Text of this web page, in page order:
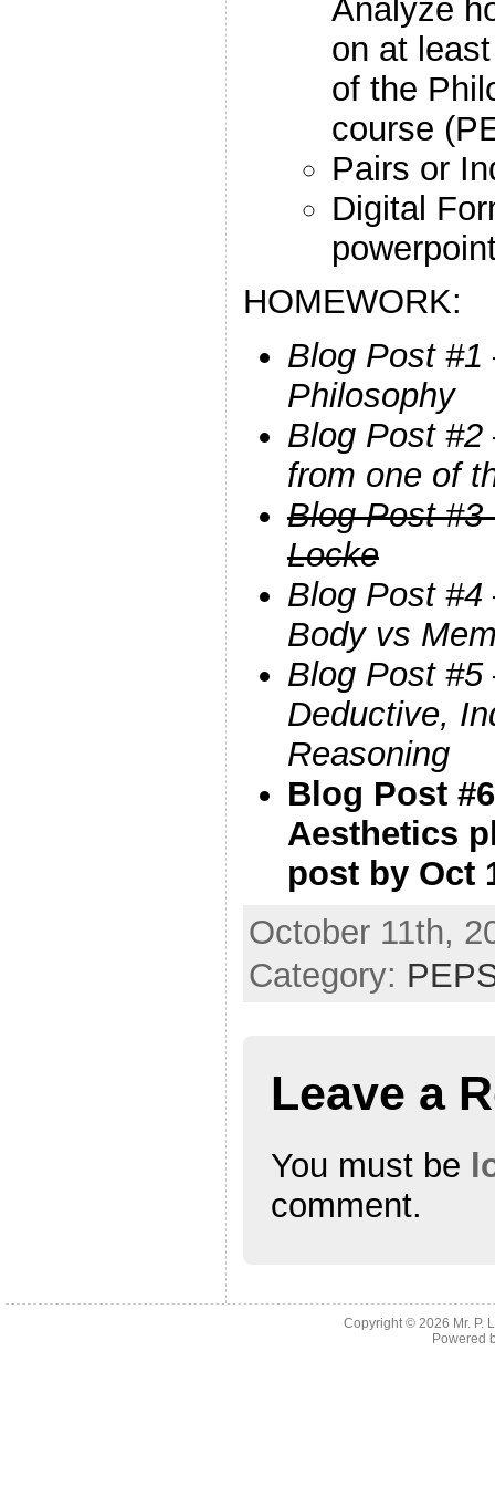
Analyze
on at
of the
course
Pairs or
Digital
HOMEWORK:
Blog Post #1
Philosophy
Blog Post #2
from one of
Blog Post #3
Locke
Blog Post #4
Body vs
Blog Post
Deductive,
Reasoning
Blog Post
Aesthetics
post by Oct
October 11th,
Category:
Leave a
You must be
comment.
Copyright © 2026 Mr. P.
Powered